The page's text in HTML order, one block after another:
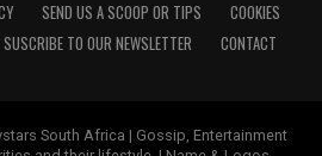
SEND US A SCOOP OR TIPS
COOKIES
SUSCRIBE TO OUR NEWSLETTER CONTACT
South Africa | Gossip, Entertainment